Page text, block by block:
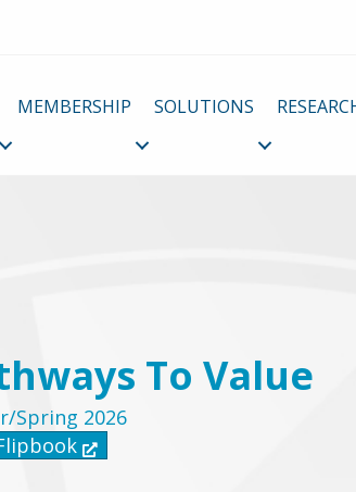
MEMBERSHIP SOLUTIONS
To Value
Spring 2026